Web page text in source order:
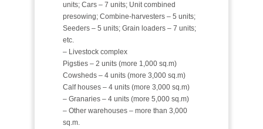
units; Cars – 7 units; Unit combined
presowing; Combine-harvesters – 5 units;
Seeders – 5 units; Grain loaders – 7 units;
etc.
– Livestock complex
Pigsties – 2 units (more 1,000 sq.m)
Cowsheds – 4 units (more 3,000 sq.m)
Calf houses – 4 units (more 3,000 sq.m)
– Granaries – 4 units (more 5,000 sq.m)
– Other warehouses – more than 3,000
sq.m.